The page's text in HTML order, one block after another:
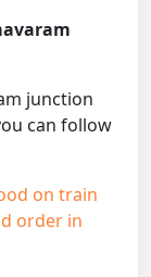
junction
can follow
on train
order in